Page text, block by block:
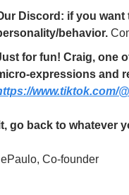
Discord: if you want
behavior.
for fun! Craig, one
www.tiktok.com/
go back to whatever
Co-founder